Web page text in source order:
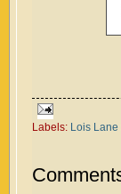
Labels: Lois